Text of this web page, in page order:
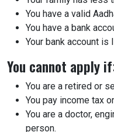
You have a valid
You have a bank
Your bank account is
You cannot apply
You are a retired or
You pay income tax
You are a doctor,
person.